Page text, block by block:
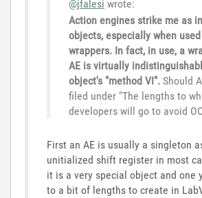
@jfalesi wrote:
Action engines strike me as
objects, especially when
wrappers. In fact, in use, a
AE is virtually
object's "method VI". Should
filed under "The lengths to
developers will go to avoid
First an AE is usually a singleton
unitialized shift register in most
it is a very special object and one
to a bit of lengths to create in